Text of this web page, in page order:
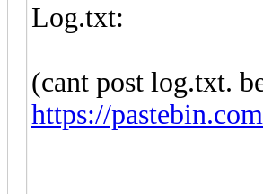
Log.txt:
(cant post log.txt.
https://